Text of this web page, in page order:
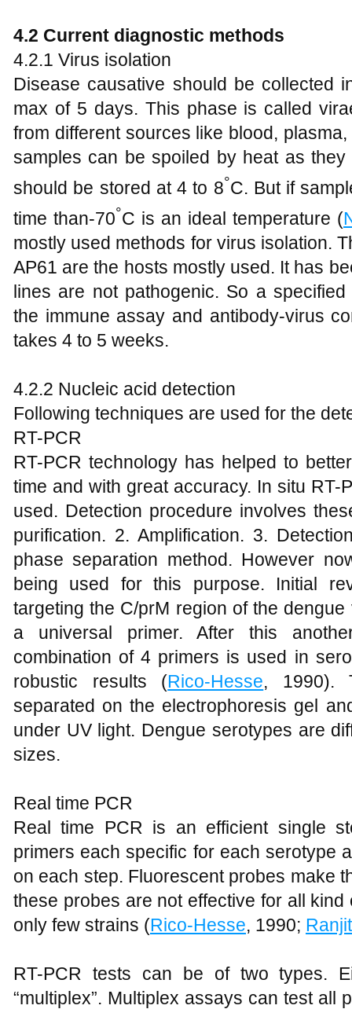
4.2 Current diagnostic methods
4.2.1 Virus isolation
Disease causative should be collected
max of 5 days. This phase is called
from different sources like blood,
samples can be spoiled by heat as
should be stored at 4 to 8°C. But if
time than-70°C is an ideal temperature (
mostly used methods for virus isolation.
AP61 are the hosts mostly used. It has
lines are not pathogenic. So a
the immune assay and antibody-virus
takes 4 to 5 weeks.
4.2.2 Nucleic acid detection
Following techniques are used for the
RT-PCR
RT-PCR technology has helped to
time and with great accuracy. In situ RT-
used. Detection procedure involves
purification. 2. Amplification. 3.
phase separation method. However
being used for this purpose. Initial
targeting the C/prM region of the
a universal primer. After this
combination of 4 primers is used in
robustic results (Rico-Hesse, 1990).
separated on the electrophoresis gel
under UV light. Dengue serotypes are
sizes.
Real time PCR
Real time PCR is an efficient single
primers each specific for each serotype
on each step. Fluorescent probes make
these probes are not effective for all
only few strains (Rico-Hesse, 1990;
RT-PCR tests can be of two types.
“multiplex”. Multiplex assays can test all